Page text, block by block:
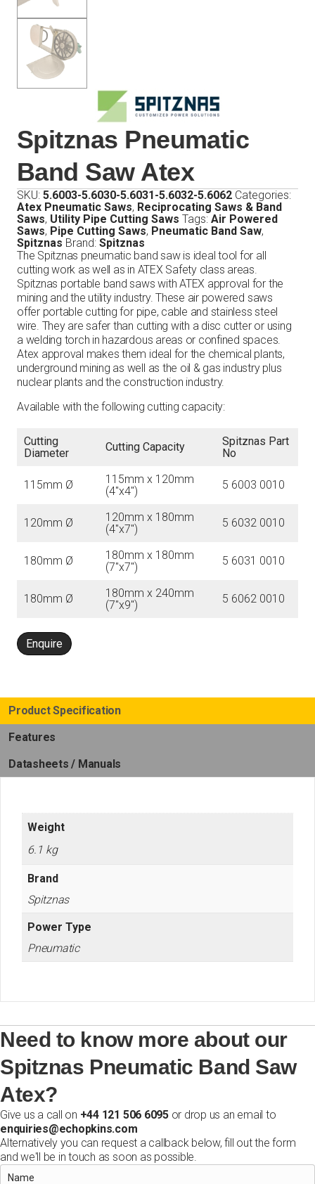
Spitznas Pneumatic
Band Saw Atex
SKU: 5.6003-5.6030-5.6031-5.6032-5.6062 Categories:
Atex Pneumatic Saws, Reciprocating Saws & Band
Saws, Utility Pipe Cutting Saws Tags: Air Powered
Saws, Pipe Cutting Saws, Pneumatic Band Saw,
Spitznas Brand: Spitznas
The Spitznas pneumatic band saw is ideal tool for all
cutting work as well as in ATEX Safety class areas.
Spitznas portable band saws with ATEX approval for the
mining and the utility industry. These air powered saws
offer portable cutting for pipe, cable and stainless steel
wire. They are safer than cutting with a disc cutter or using
a welding torch in hazardous areas or confined spaces.
Atex approval makes them ideal for the chemical plants,
underground mining as well as the oil & gas industry plus
nuclear plants and the construction industry.
Available with the following cutting capacity:
Cutting
Diameter
Cutting Capacity
Spitznas Part
No
115mm Ø
115mm x 120mm
(4″x4″)
5 6003 0010
120mm Ø
120mm x 180mm
(4″x7″)
5 6032 0010
180mm Ø
180mm x 180mm
(7″x7″)
5 6031 0010
180mm Ø
180mm x 240mm
(7″x9″)
5 6062 0010
Enquire
Product Specification
Features
Datasheets / Manuals
Weight
6.1 kg
Brand
Spitznas
Power Type
Pneumatic
Need to know more about our
Spitznas Pneumatic Band Saw
Atex?
Give us a call on +44 121 506 6095or drop us an email to
enquiries@echopkins.com
Alternatively you can request a callback below, fill out the form
and we'll be in touch as soon as possible.